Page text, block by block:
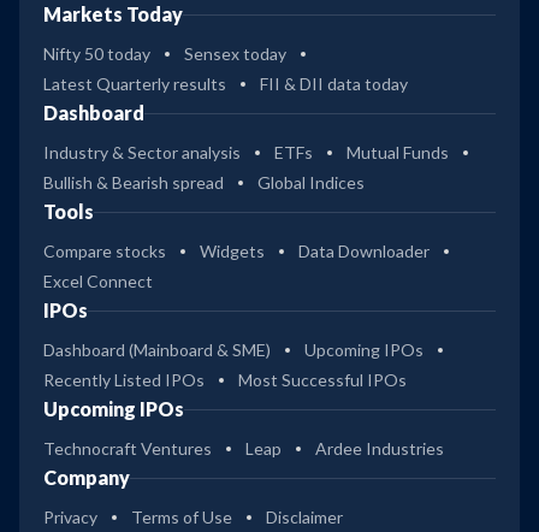
Markets Today
Nifty 50 today
Sensex today
Latest Quarterly results
FII & DII data today
Dashboard
Industry & Sector analysis ETFs
Mutual Funds
Bullish & Bearish spread
Global Indices
Tools
Compare stocks Widgets
Data Downloader
Excel Connect
IPOs
Dashboard (Mainboard & SME)
Upcoming IPOs
Recently Listed IPOs
Most Successful IPOs
Upcoming IPOs
Technocraft Ventures Leap Ardee Industries
Company
Privacy Terms of Use Disclaimer